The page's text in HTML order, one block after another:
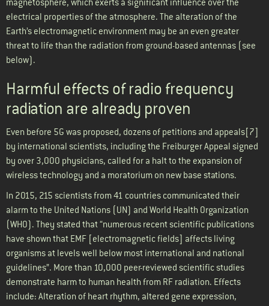
electrical properties of the atmosphere. The alteration of the
Earth’s electromagnetic environment may be an even greater
threat to life than the radiation from ground-based antennas (see
below).
Harmful effects of radio frequency
radiation are already proven
Even before 5G was proposed, dozens of petitions and appeals[7]
by international scientists, including the Freiburger Appeal signed
by over 3,000 physicians, called for a halt to the expansion of
wireless technology and a moratorium on new base stations.
In 2015, 215 scientists from 41 countries communicated their
alarm to the United Nations (UN) and World Health Organization
(WHO). They stated that “numerous recent scientific publications
have shown that EMF [electromagnetic fields] affects living
organisms at levels well below most international and national
guidelines”. More than 10,000 peer-reviewed scientific studies
demonstrate harm to human health from RF radiation. Effects
include: Alteration of heart rhythm, altered gene expression,